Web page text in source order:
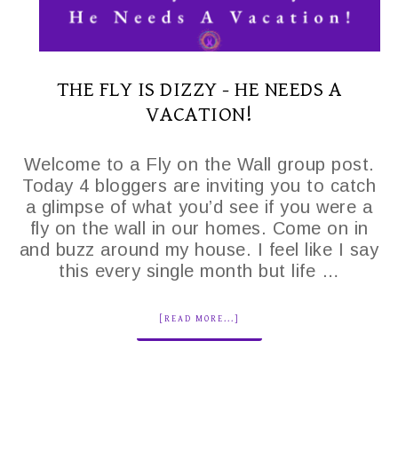
THE FLY IS DIZZY - HE NEEDS A
VACATION!
Welcome to a Fly on the Wall group post.
Today 4 bloggers are inviting you to catch
a glimpse of what you’d see if you were a
fly on the wall in our homes. Come on in
and buzz around my house. I feel like I say
this every single month but life …
[READ MORE...]